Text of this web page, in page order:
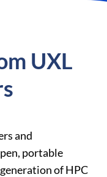
UXL
and
portable
of HPC